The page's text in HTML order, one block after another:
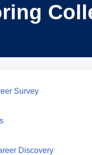
Survey
Discovery